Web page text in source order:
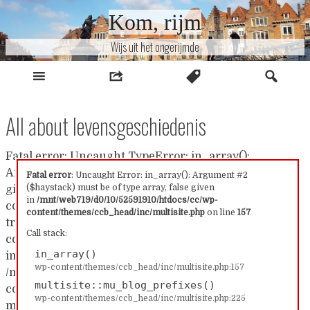
Naar
Kom, rijm
Wijs uit het ongerijmde
All about levensgeschiedenis
Fatal error: Uncaught Error: in_array(): Argument #2
($haystack) must be of type array, false given
in /mnt/web719/d0/10/52591910/htdocs/cc/wp-
content/themes/ccb_head/inc/multisite.php on line 157
Call stack:
in_array()
wp-content/themes/ccb_head/inc/multisite.php:157
multisite::mu_blog_prefixes()
wp-content/themes/ccb_head/inc/multisite.php:225
Fatal error: Uncaught TypeError: in_array():
Argument #2 ($haystack) must be of type array, false
given in /mnt/web719/d0/10/52591910/htdocs/cc/wp-
content/themes/ccb_head/inc/multisite.php:157 Stack
trace: #0 /mnt/web719/d0/10/52591910/htdocs/cc/wp-
content/themes/ccb_head/inc/multisite.php(157):
in_array() #1
/mnt/web719/d0/10/52591910/htdocs/cc/wp-
content/themes/ccb_head/inc/multisite.php(225):
multisite::mu_blog_prefixes() #2